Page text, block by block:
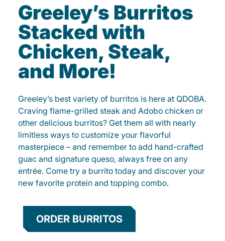
Greeley’s Burritos
Stacked with
Chicken, Steak,
and More!
Greeley’s best variety of burritos is here at QDOBA.
Craving flame-grilled steak and Adobo chicken or
other delicious burritos? Get them all with nearly
limitless ways to customize your flavorful
masterpiece – and remember to add hand-crafted
guac and signature queso, always free on any
entrée. Come try a burrito today and discover your
new favorite protein and topping combo.
ORDER BURRITOS